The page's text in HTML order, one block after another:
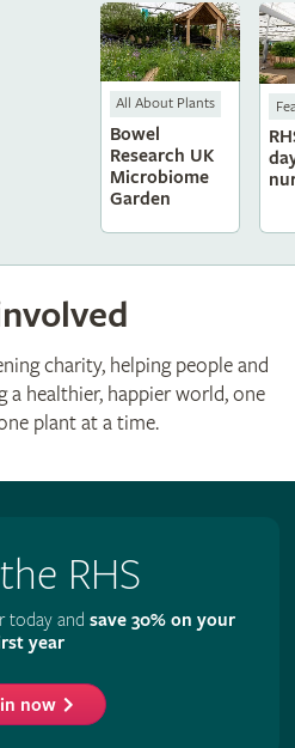
All About Plants
Bowel
Research UK
Microbiome
Garden
charity, helping people and
healthier, happier world, one
plant at a time.
RHS
today and save 30% on your
year
now